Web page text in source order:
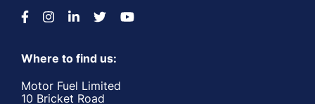
Where to find us:
Motor Fuel Limited
10 Bricket Road